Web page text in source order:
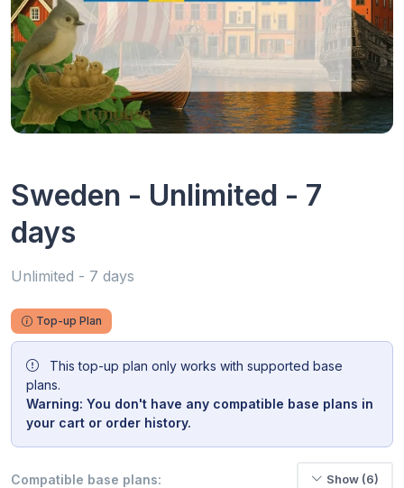
Sweden - Unlimited - 7
days
Unlimited - 7 days
Top-up Plan
This top-up plan only works with supported base
plans.
Warning: You don't have any compatible base plans in
your cart or order history.
Compatible base plans: Show (6)